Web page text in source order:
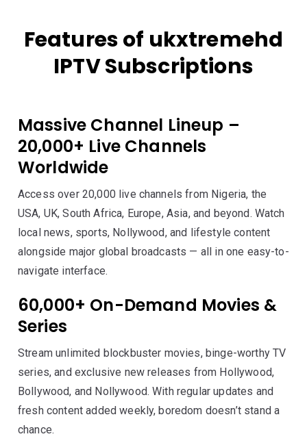
Features of ukxtremehd
IPTV Subscriptions
Massive Channel Lineup –
20,000+ Live Channels
Worldwide
Access over 20,000 live channels from Nigeria, the
USA, UK, South Africa, Europe, Asia, and beyond. Watch
local news, sports, Nollywood, and lifestyle content
alongside major global broadcasts — all in one easy-to-
navigate interface.
60,000+ On-Demand Movies &
Series
Stream unlimited blockbuster movies, binge-worthy TV
series, and exclusive new releases from Hollywood,
Bollywood, and Nollywood. With regular updates and
fresh content added weekly, boredom doesn’t stand a
chance.